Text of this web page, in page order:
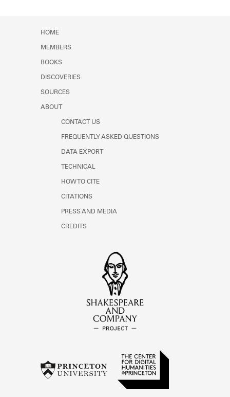
HOME
MEMBERS
BOOKS
DISCOVERIES
SOURCES
ABOUT
CONTACT US
FREQUENTLY ASKED QUESTIONS
DATA EXPORT
TECHNICAL
HOW TO CITE
CITATIONS
PRESS AND MEDIA
CREDITS